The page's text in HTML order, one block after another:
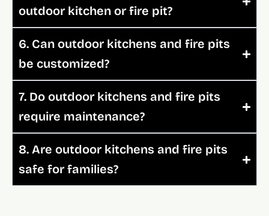
outdoor kitchen or fire pit?
6. Can outdoor kitchens and fire pits
be customized?
7. Do outdoor kitchens and fire pits
require maintenance?
8. Are outdoor kitchens and fire pits
safe for families?